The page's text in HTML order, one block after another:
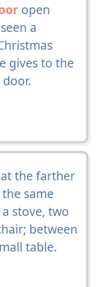
open
a
gives to the
the farther
same
stove, two
between
table.